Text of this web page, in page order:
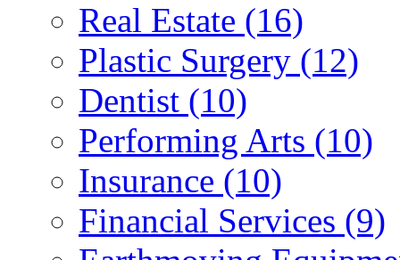
Real Estate (16)
Plastic Surgery (12)
Dentist (10)
Performing Arts (10)
Insurance (10)
Financial Services (9)